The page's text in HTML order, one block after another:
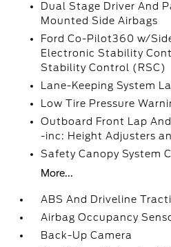
Dual Stage Driver And
Mounted Side Airbags
Ford Co-Pilot360 w/
Electronic Stability
Stability Control (RSC)
Lane-Keeping System
Low Tire Pressure
Outboard Front Lap
-inc: Height Adjusters
Safety Canopy System
More...
ABS And Driveline
Airbag Occupancy
Back-Up Camera